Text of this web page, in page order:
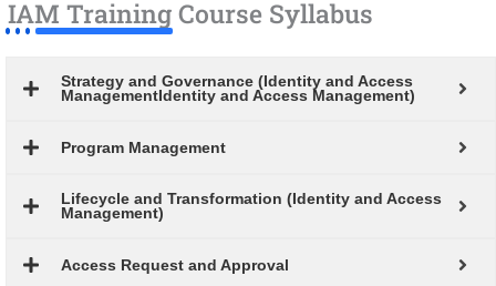
IAM Training Course Syllabus
Strategy and Governance (Identity and Access
ManagementIdentity and Access Management)
Program Management
Lifecycle and Transformation (Identity and Access
Management)
Access Request and Approval